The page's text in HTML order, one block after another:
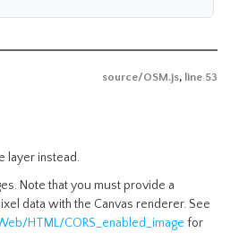
source/OSM.js, line 53
layer instead.
Note that you must provide a
data with the Canvas renderer. See
HTML/CORS_enabled_image for